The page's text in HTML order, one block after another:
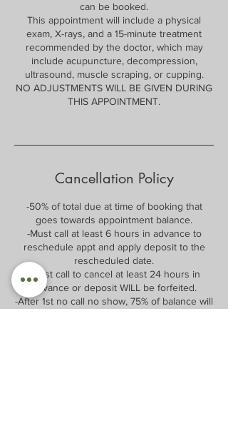
can be booked.
This appointment will include a physical
exam, X-rays, and a 15-minute treatment
recommended by the doctor, which may
include acupuncture, decompression,
ultrasound, muscle scraping, or cupping.
NO ADJUSTMENTS WILL BE GIVEN DURING
THIS APPOINTMENT.
Cancellation Policy
-50% of total due at time of booking that
goes towards appointment balance.
-Must call at least 6 hours in advance to
reschedule appt and apply deposit to the
rescheduled date.
-Must call to cancel at least 24 hours in
advance or deposit WILL be forfeited.
-After 1st no call no show, 75% of balance will